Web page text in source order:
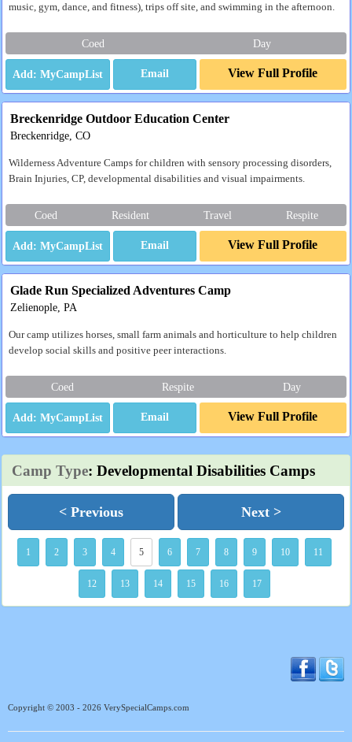
music, gym, dance, and fitness), trips off site, and swimming in the afternoon.
Coed Day
Email View Full Profile
Breckenridge Outdoor Education Center
Breckenridge, CO
Wilderness Adventure Camps for children with sensory processing disorders,
Brain Injuries, CP, developmental disabilities and visual impairments.
Coed Resident Travel Respite
Email View Full Profile
Glade Run Specialized Adventures Camp
Zelienople, PA
Our camp utilizes horses, small farm animals and horticulture to help children
develop social skills and positive peer interactions.
Coed Respite Day
Email View Full Profile
Camp Type: Developmental Disabilities Camps
< Previous Next >
1 2 3 4 5 6 7 8 9 10 11
12 13 14 15 16 17
Copyright © 2003 - 2026 VerySpecialCamps.com